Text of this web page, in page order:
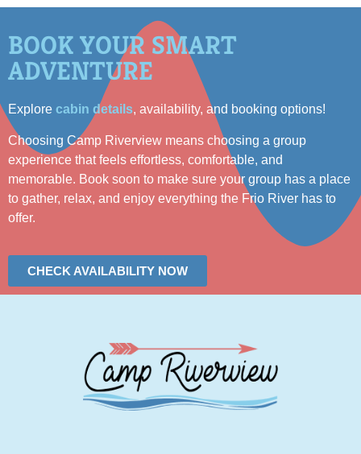
BOOK YOUR SMART
ADVENTURE
Explore cabin details, availability, and booking options!
Choosing Camp Riverview means choosing a group
experience that feels effortless, comfortable, and
memorable. Book soon to make sure your group has a place
to gather, relax, and enjoy everything the Frio River has to
offer.
CHECK AVAILABILITY NOW